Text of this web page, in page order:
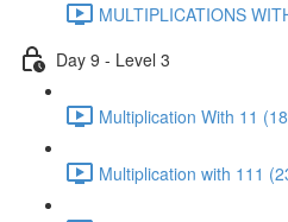
MULTIPLICATIONS
Day 9 - Level 3
Multiplication With 11
Multiplication with 111